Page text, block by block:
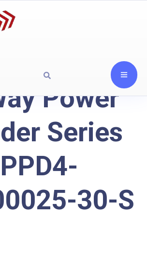
Power
Series
PPD4-
30-S